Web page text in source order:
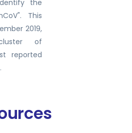
the
This
2019,
of
reported